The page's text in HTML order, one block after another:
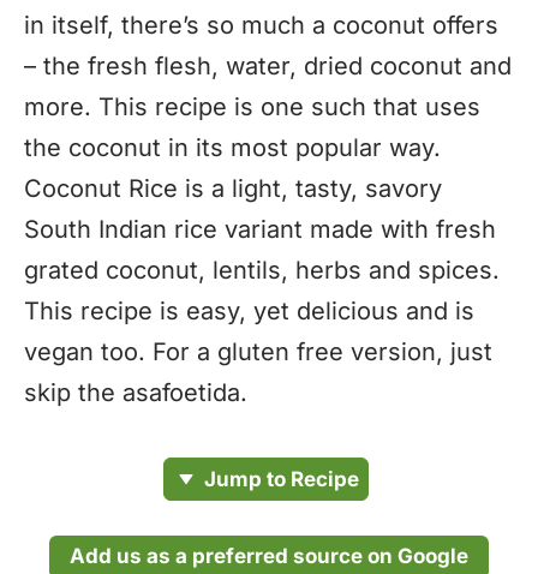
in itself, there’s so much a coconut offers
– the fresh flesh, water, dried coconut and
more. This recipe is one such that uses
the coconut in its most popular way.
Coconut Rice is a light, tasty, savory
South Indian rice variant made with fresh
grated coconut, lentils, herbs and spices.
This recipe is easy, yet delicious and is
vegan too. For a gluten free version, just
skip the asafoetida.
Jump to Recipe
Add us as a preferred source on Google